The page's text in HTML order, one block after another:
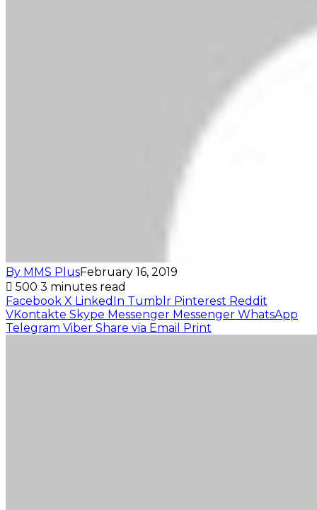
By MMS PlusFebruary 16, 2019
500 3 minutes read
Facebook X LinkedIn Tumblr Pinterest Reddit
VKontakte Skype Messenger Messenger WhatsApp
Telegram Viber Share via Email Print